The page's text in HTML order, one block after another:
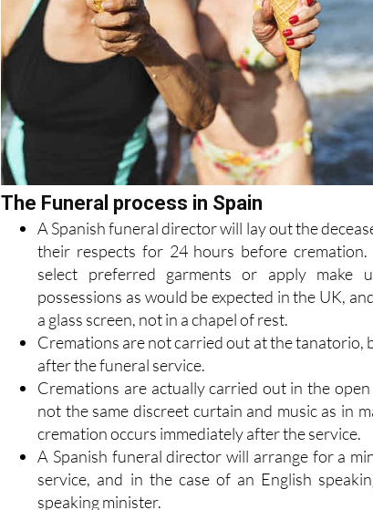
The Funeral process in Spain
A Spanish funeral director will lay out the
their respects for 24 hours before
select preferred garments or apply make
possessions as would be expected in the UK,
a glass screen, not in a chapel of rest.
Cremations are not carried out at the tanatorio,
after the funeral service.
Cremations are actually carried out in the
not the same discreet curtain and music as in
cremation occurs immediately after the service.
A Spanish funeral director will arrange for a
service, and in the case of an English
speaking minister.